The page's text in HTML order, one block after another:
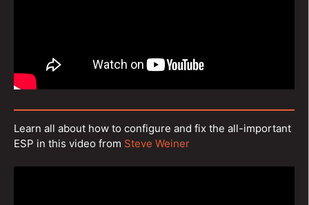
Learn all about how to configure and fix the all-important
ESP in this video from Steve Weiner